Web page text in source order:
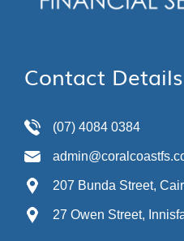
Contact Details
(07) 4084 0384
207 Bunda Street,
27 Owen Street,